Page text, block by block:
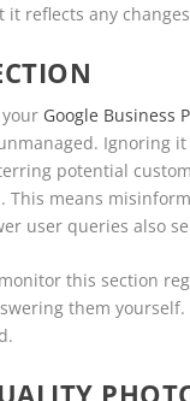
reflects any
Google Business
Ignoring
potential
This means
user queries also
this section
them